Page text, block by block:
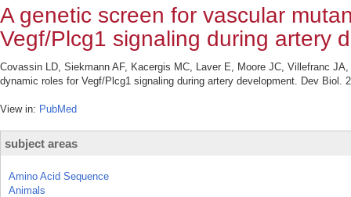
A genetic screen for vascular
Vegf/Plcg1 signaling during artery
Covassin LD, Siekmann AF, Kacergis MC, Laver E, Moore JC, Villefranc
dynamic roles for Vegf/Plcg1 signaling during artery development. Dev Biol.
View in: PubMed
subject areas
Amino Acid Sequence
Animals